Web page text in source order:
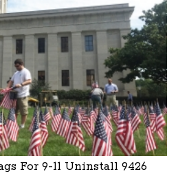
For 9-11 Uninstall 9426